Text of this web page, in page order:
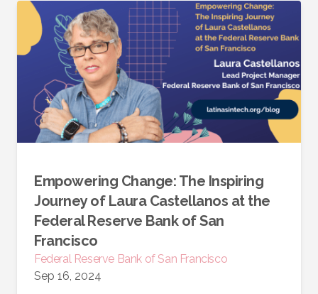
Empowering Change: The Inspiring
Journey of Laura Castellanos at the
Federal Reserve Bank of San
Francisco
Federal Reserve Bank of San Francisco
Sep 16, 2024